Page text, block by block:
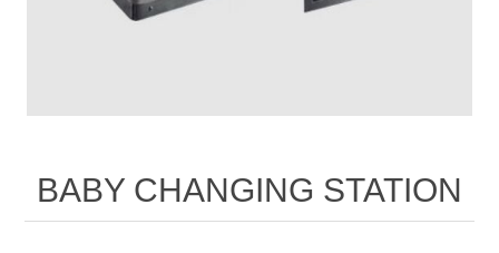
BABY CHANGING STATION